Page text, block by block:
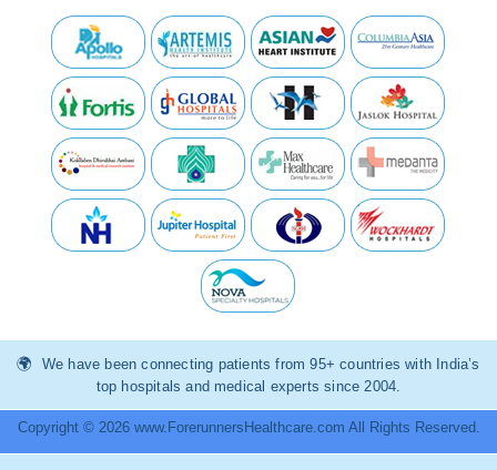
We have been connecting patients from 95+ countries with India’s
top hospitals and medical experts since 2004.
Copyright © 2026 www.ForerunnersHealthcare.com All Rights Reserved.